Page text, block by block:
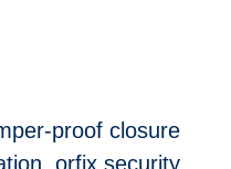
proof closure
orfix security